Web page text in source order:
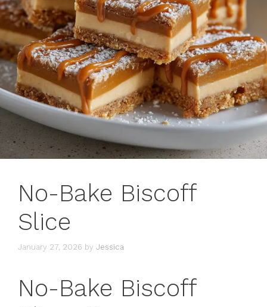
No-Bake Biscoff
Slice
January 27, 2026 by Jessica
No-Bake Biscoff